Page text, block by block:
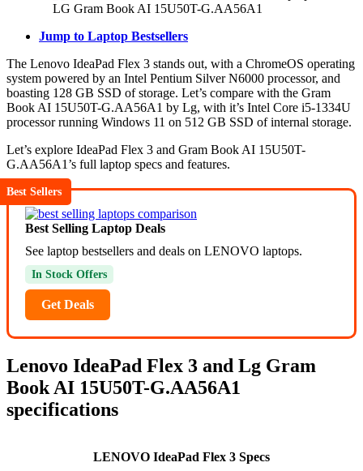
LG Gram Book AI 15U50T-G.AA56A1
Jump to Laptop Bestsellers
The Lenovo IdeaPad Flex 3 stands out, with a ChromeOS operating
system powered by an Intel Pentium Silver N6000 processor, and
boasting 128 GB SSD of storage. Let’s compare with the Gram
Book AI 15U50T-G.AA56A1 by Lg, with it’s Intel Core i5-1334U
processor running Windows 11 on 512 GB SSD of internal storage.
Let’s explore IdeaPad Flex 3 and Gram Book AI 15U50T-
G.AA56A1’s full laptop specs and features.
Best Sellers
Best Selling Laptop Deals
See laptop bestsellers and deals on LENOVO laptops.
In Stock Offers
Get Deals
Lenovo IdeaPad Flex 3 and Lg Gram
Book AI 15U50T-G.AA56A1
specifications
LENOVO IdeaPad Flex 3 Specs